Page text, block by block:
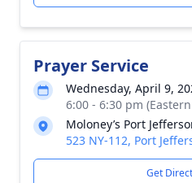
Prayer Service
Wednesday, April 9,
6:00 - 6:30 pm
Moloney’s Port
523 NY-112, Port
Get